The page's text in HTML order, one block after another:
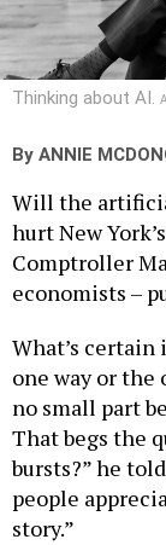
Thinking about AI.
By ANNIE
Will the
hurt New
Comptroller
economists –
What’s
one way or the
no small part
That begs the
bursts?” he
people
story.”